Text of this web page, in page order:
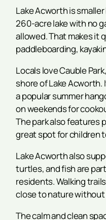
Lake Acworth is
260-acre lake with no
allowed. That makes it
paddleboarding,
Locals love Cauble
shore of Lake Acworth.
a popular summer
on weekends for
The park also features
great spot for children
Lake Acworth also
turtles, and fish are
residents. Walking
close to nature
The calm and clean